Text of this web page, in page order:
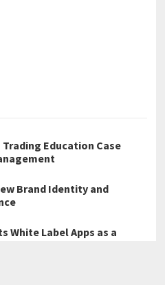
Education Case
Brand Identity and
White Label Apps as a